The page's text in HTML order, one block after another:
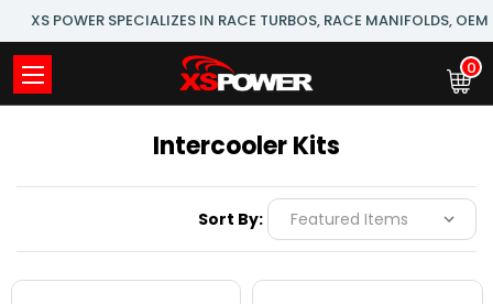
XS POWER SPECIALIZES IN RACE TURBOS, RACE MANIFOLDS,
0
Intercooler Kits
Sort By: